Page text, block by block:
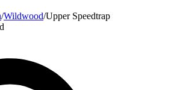
/Wildwood/Upper Speedtrap